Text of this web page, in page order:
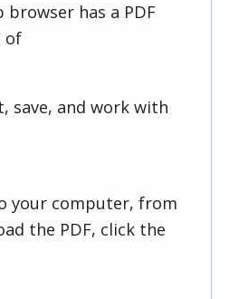
browser has a PDF
of
save, and work with
your computer, from
the PDF, click the